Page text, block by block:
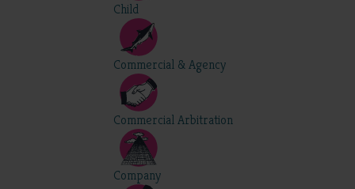
Child
Commercial & Agency
Commercial Arbitration
Company